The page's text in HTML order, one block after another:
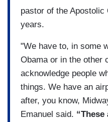
pastor of the
years.
"We have to, in some
Obama or in the other
acknowledge people
things. We have an
after, you know,
Emanuel said. “These